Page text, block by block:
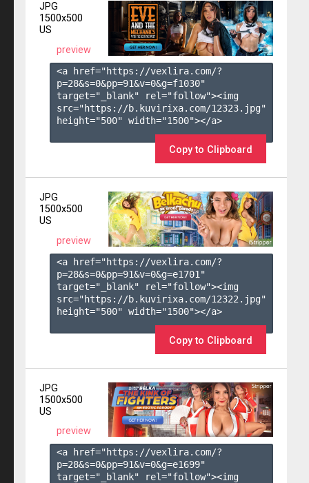
JPG
1500x500
US
preview
<a href="https://vexlira.com/?
p=28&s=0&pp=91&v=0&g=f1030"
target="_blank" rel="follow"><img
src="https://b.kuvirixa.com/12323.jpg"
height="500" width="1500"></a>
Copy to Clipboard
JPG
1500x500
US
preview
<a href="https://vexlira.com/?
p=28&s=0&pp=91&v=0&g=e1701 "
target="_blank" rel="follow"><img
src="https://b.kuvirixa.com/12322.jpg"
height="500" width="1500"></a>
Copy to Clipboard
JPG
1500x500
US
preview
<a href="https://vexlira.com/?
p=28&s=0&pp=91&v=0&g=e1699"
target="_blank" rel="follow"><img